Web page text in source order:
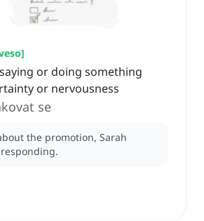
]
or doing something
or nervousness
se
the promotion, Sarah